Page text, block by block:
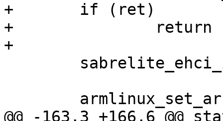
+	if (ret)
+		return ret;
@@ -163,3 +166,6 @@